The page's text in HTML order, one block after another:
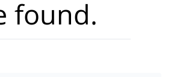
found.